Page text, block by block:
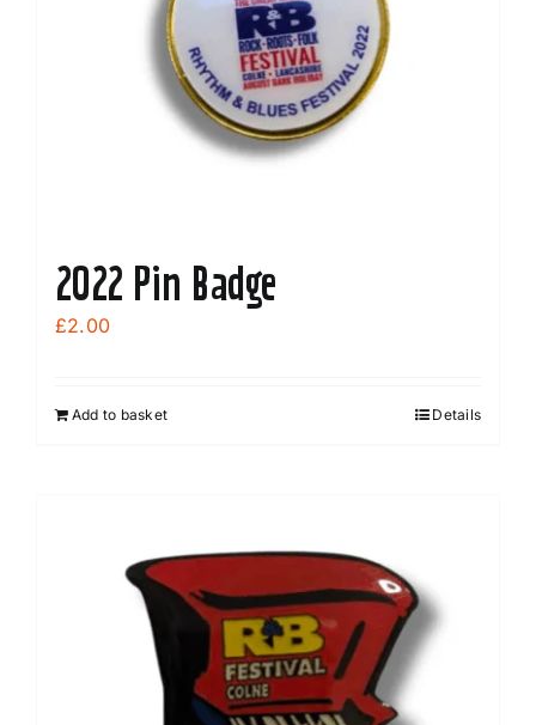
2022 Pin Badge
£2.00
Add to basket Details